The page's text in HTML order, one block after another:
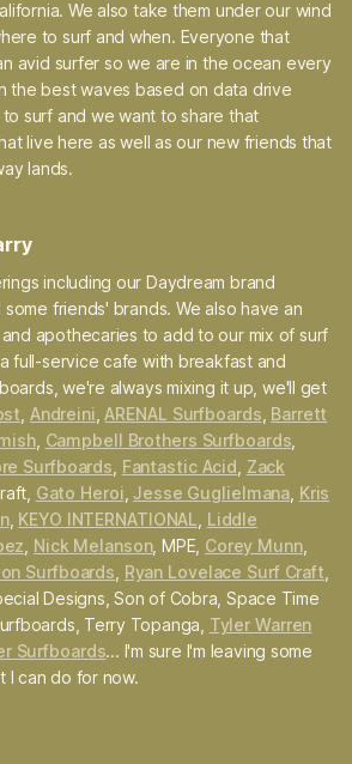
We also take them under our wind
to surf and when. Everyone that
avid surfer so we are in the ocean every
the best waves based on data drive
surf and we want to share that
live here as well as our new friends that
lands.
including our Daydream brand
friends' brands. We also have an
apothecaries to add to our mix of surf
full-service cafe with breakfast and
we're always mixing it up, we'll get
, Andreini,ARENAL Surfboards, Barrett
, Campbell Brothers Surfboards,
Surfboards, Fantastic Acid, Zack
Gato Heroi,Jesse Guglielmana, Kris
, KEYO INTERNATIONAL, Liddle
, Nick Melanson, MPE, Corey Munn,
Surfboards, Ryan Lovelace Surf Craft,
Designs, Son of Cobra, Space Time
Terry Topanga, Tyler Warren
Surfboards... I'm sure I'm leaving some
I can do for now.